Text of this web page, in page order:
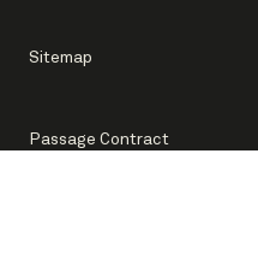
Sitemap
Passage Contract